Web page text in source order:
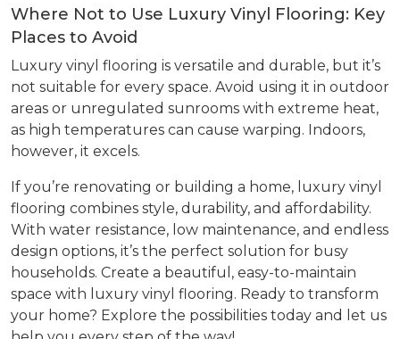
Where Not to Use Luxury Vinyl Flooring: Key
Places to Avoid
Luxury vinyl flooring is versatile and durable, but it’s
not suitable for every space. Avoid using it in outdoor
areas or unregulated sunrooms with extreme heat,
as high temperatures can cause warping. Indoors,
however, it excels.
If you’re renovating or building a home, luxury vinyl
flooring combines style, durability, and affordability.
With water resistance, low maintenance, and endless
design options, it’s the perfect solution for busy
households. Create a beautiful, easy-to-maintain
space with luxury vinyl flooring. Ready to transform
your home? Explore the possibilities today and let us